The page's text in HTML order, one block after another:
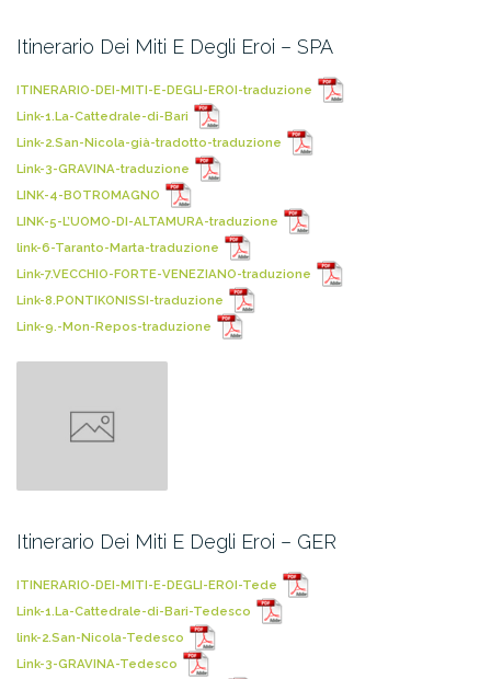
Itinerario Dei Miti E Degli Eroi – SPA
ITINERARIO-DEI-MITI-E-DEGLI-EROI-traduzione
Link-1.La-Cattedrale-di-Bari
Link-2.San-Nicola-già-tradotto-traduzione
Link-3-GRAVINA-traduzione
LINK-4-BOTROMAGNO
LINK-5-L’UOMO-DI-ALTAMURA-traduzione
link-6-Taranto-Marta-traduzione
Link-7.VECCHIO-FORTE-VENEZIANO-traduzione
Link-8.PONTIKONISSI-traduzione
Link-9.-Mon-Repos-traduzione
Itinerario Dei Miti E Degli Eroi – GER
ITINERARIO-DEI-MITI-E-DEGLI-EROI-Tede
Link-1.La-Cattedrale-di-Bari-Tedesco
link-2.San-Nicola-Tedesco
Link-3-GRAVINA-Tedesco